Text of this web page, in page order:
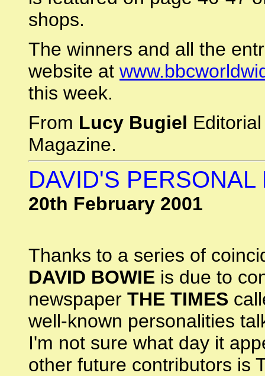
shops.
The winners and all the
website at
this week.
From Lucy Bugiel
Magazine.
DAVID'S PERSONAL
20th February 2001
Thanks to a series of
DAVID BOWIE is due to
newspaper THE TIMES
well-known personalities
I'm not sure what day it
other future contributors is